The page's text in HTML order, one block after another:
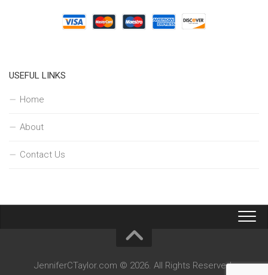
USEFUL LINKS
Home
About
Contact Us
JenniferCTaylor.com © 2026. All Rights Reserved.